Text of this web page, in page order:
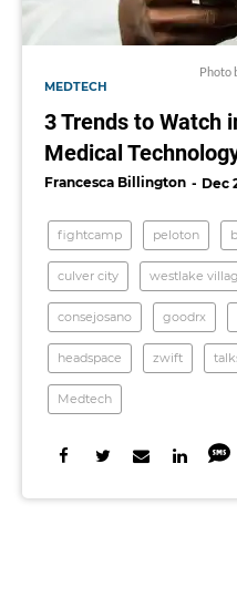
Photo
MEDTECH
3 Trends to Watch
Medical
Francesca Billington Dec
fightcamp peloton
culver city westlake
consejosano goodrx
headspace zwift
Medtech